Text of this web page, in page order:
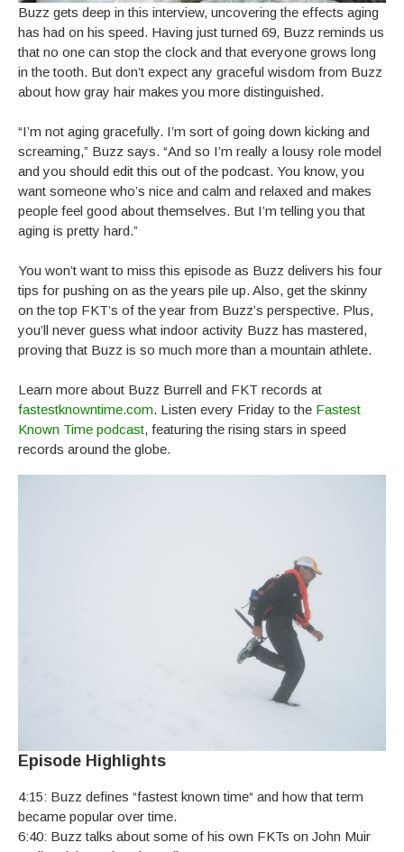
Buzz gets deep in this interview, uncovering the effects aging
has had on his speed. Having just turned 69, Buzz reminds us
that no one can stop the clock and that everyone grows long
in the tooth. But don’t expect any graceful wisdom from Buzz
about how gray hair makes you more distinguished.
“I’m not aging gracefully. I’m sort of going down kicking and
screaming,” Buzz says. “And so I’m really a lousy role model
and you should edit this out of the podcast. You know, you
want someone who’s nice and calm and relaxed and makes
people feel good about themselves. But I’m telling you that
aging is pretty hard.”
You won’t want to miss this episode as Buzz delivers his four
tips for pushing on as the years pile up. Also, get the skinny
on the top FKT’s of the year from Buzz’s perspective. Plus,
you’ll never guess what indoor activity Buzz has mastered,
proving that Buzz is so much more than a mountain athlete.
Learn more about Buzz Burrell and FKT records at
fastestknowntime.com. Listen every Friday to the Fastest
Known Time podcast, featuring the rising stars in speed
records around the globe.
Episode Highlights
4:15: Buzz defines “fastest known time“ and how that term
became popular over time.
6:40: Buzz talks about some of his own FKTs on John Muir